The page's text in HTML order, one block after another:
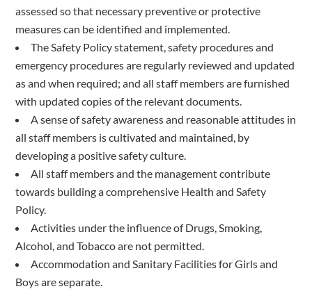
assessed so that necessary preventive or protective
measures can be identified and implemented.
The Safety Policy statement, safety procedures and
emergency procedures are regularly reviewed and updated
as and when required; and all staff members are furnished
with updated copies of the relevant documents.
A sense of safety awareness and reasonable attitudes in
all staff members is cultivated and maintained, by
developing a positive safety culture.
All staff members and the management contribute
towards building a comprehensive Health and Safety
Policy.
Activities under the influence of Drugs, Smoking,
Alcohol, and Tobacco are not permitted.
Accommodation and Sanitary Facilities for Girls and
Boys are separate.